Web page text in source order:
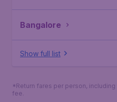
Bangalore
Show full list
*Return fares per person,
fee.